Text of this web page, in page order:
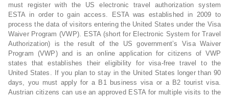
must register with the US electronic travel authorization system
ESTA in order to gain access. ESTA was established in 2009 to
process the data of visitors entering the United States under the Visa
Waiver Program (VWP). ESTA (short for Electronic System for Travel
Authorization) is the result of the US government’s Visa Waiver
Program (VWP) and is an online application for citizens of VWP
states that establishes their eligibility for visa-free travel to the
United States. If you plan to stay in the United States longer than 90
days, you must apply for a B1 business visa or a B2 tourist visa.
Austrian citizens can use an approved ESTA for multiple visits to the